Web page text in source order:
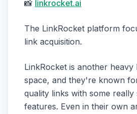
📸 linkrocket.ai
The LinkRocket platform
link acquisition.
LinkRocket is another heavy
space, and they're known
quality links with some really
features. Even in their own